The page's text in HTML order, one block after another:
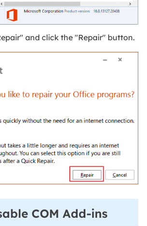
and click the "Repair" button.
COM Add-ins